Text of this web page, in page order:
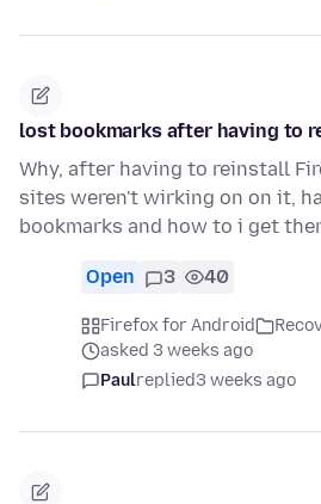
lost bookmarks after having to
Why, after having to reinstall
sites weren't wirking on on it,
bookmarks and how to i get
Open 3 40
Firefox for Android
asked 3 weeks ago
Paulreplied3 weeks ago